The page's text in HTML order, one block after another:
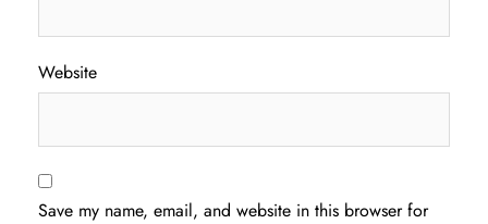
Website
Save my name, email, and website in this browser for